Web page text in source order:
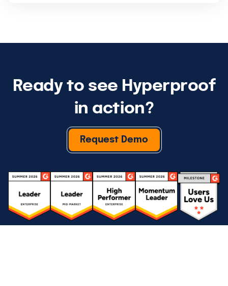
Ready to see Hyperproof
in action?
Request Demo